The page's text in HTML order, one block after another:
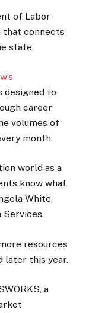
of Labor
that connects
state.
designed to
career
volumes of
month.
world as a
know what
White,
resources
later this year.
a